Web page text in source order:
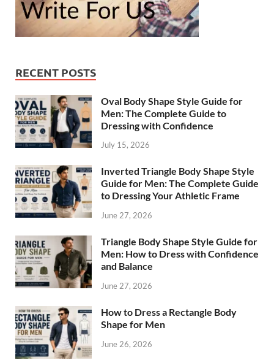
RECENT POSTS
Oval Body Shape Style Guide for
Men: The Complete Guide to
Dressing with Confidence
July 15, 2026
Inverted Triangle Body Shape Style
Guide for Men: The Complete Guide
to Dressing Your Athletic Frame
June 27, 2026
Triangle Body Shape Style Guide for
Men: How to Dress with Confidence
and Balance
June 27, 2026
How to Dress a Rectangle Body
Shape for Men
June 26, 2026